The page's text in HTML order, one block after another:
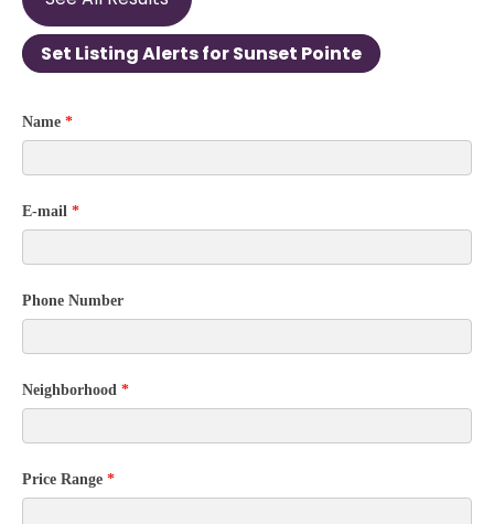
Set Listing Alerts for Sunset Pointe
Community
Name *
E-mail *
Phone Number
Neighborhood *
Price Range *